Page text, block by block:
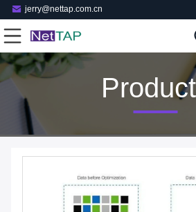
jerry@nettap.com.cn